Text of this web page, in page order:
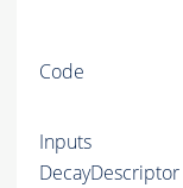
Code
Inputs
DecayDescriptor